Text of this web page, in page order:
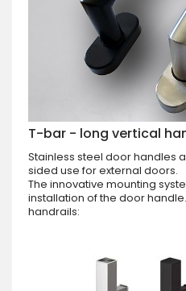
T-bar - long vertical
Stainless steel door handles
sided use for external doors.
The innovative mounting
installation of the door
handrails: